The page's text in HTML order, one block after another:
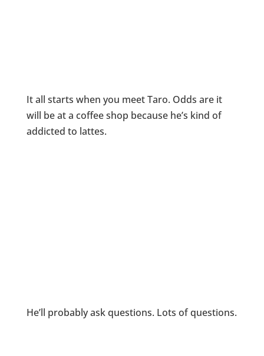
It all starts when you meet Taro. Odds are it
will be at a coffee shop because he’s kind of
addicted to lattes.
He’ll probably ask questions. Lots of questions.